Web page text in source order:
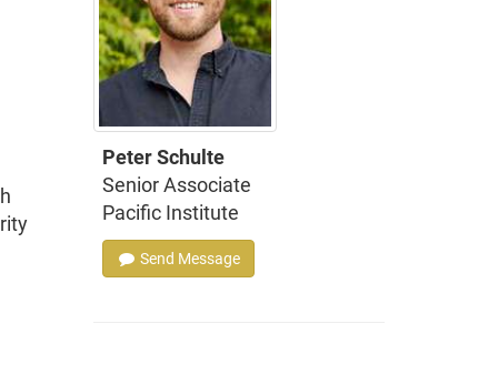
Peter Schulte
Senior Associate
Pacific Institute
Send Message